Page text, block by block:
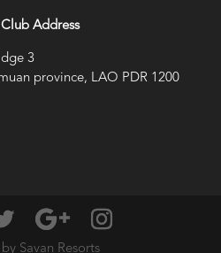
Club Address
3
province, LAO PDR 1200
Savan Resorts